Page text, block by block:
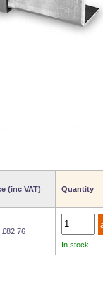
(inc VAT) Quantity
£82.76
In stock